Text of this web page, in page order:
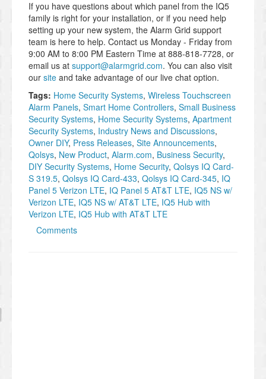
If you have questions about which panel from the IQ5
family is right for your installation, or if you need help
setting up your new system, the Alarm Grid support
team is here to help. Contact us Monday - Friday from
9:00 AM to 8:00 PM Eastern Time at 888-818-7728, or
email us at support@alarmgrid.com. You can also visit
our site and take advantage of our live chat option.
Tags: Home Security Systems, Wireless Touchscreen
Alarm Panels, Smart Home Controllers, Small Business
Security Systems, Home Security Systems, Apartment
Security Systems, Industry News and Discussions,
Owner DIY, Press Releases, Site Announcements,
Qolsys, New Product, Alarm.com, Business Security,
DIY Security Systems, Home Security, Qolsys IQ Card-
S 319.5, Qolsys IQ Card-433, Qolsys IQ Card-345, IQ
Panel 5 Verizon LTE, IQ Panel 5 AT&T LTE, IQ5 NS w/
Verizon LTE, IQ5 NS w/ AT&T LTE, IQ5 Hub with
Verizon LTE, IQ5 Hub with AT&T LTE
Comments